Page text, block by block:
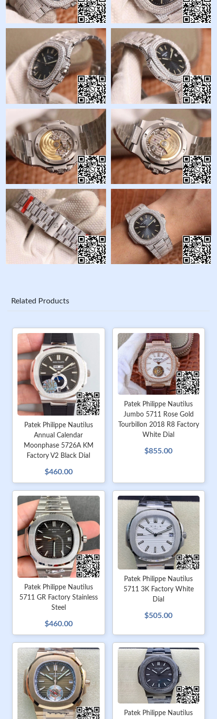
Related Products
Patek Philippe Nautilus
Annual Calendar
Moonphase 5726A KM
Factory V2 Black Dial
$460.00
Patek Philippe Nautilus
Jumbo 5711 Rose Gold
Tourbillon 2018 R8 Factory
White Dial
$855.00
Patek Philippe Nautilus
5711 GR Factory Stainless
Steel
$460.00
Patek Philippe Nautilus
5711 3K Factory White
Dial
$505.00
Patek Philippe Nautilus